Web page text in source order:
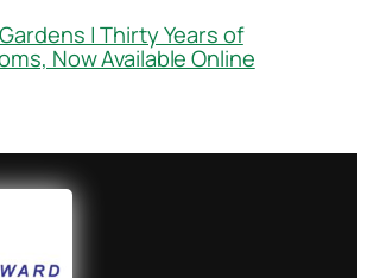
| Thirty Years of
Now Available Online